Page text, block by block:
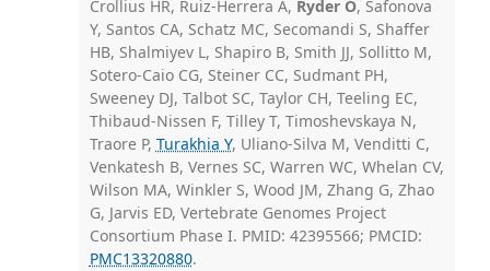
Crollius HR, Ruiz-Herrera A, Ryder O, Safonova
Y, Santos CA, Schatz MC, Secomandi S, Shaffer
HB, Shalmiyev L, Shapiro B, Smith JJ, Sollitto M,
Sotero-Caio CG, Steiner CC, Sudmant PH,
Sweeney DJ, Talbot SC, Taylor CH, Teeling EC,
Thibaud-Nissen F, Tilley T, Timoshevskaya N,
Traore P, Turakhia Y, Uliano-Silva M, Venditti C,
Venkatesh B, Vernes SC, Warren WC, Whelan CV,
Wilson MA, Winkler S, Wood JM, Zhang G, Zhao
G, Jarvis ED, Vertebrate Genomes Project
Consortium Phase I. PMID: 42395566; PMCID:
PMC13320880.